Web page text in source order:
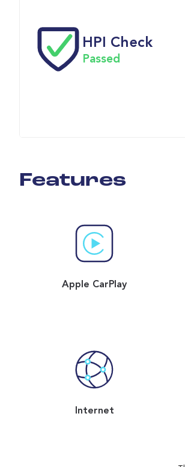
HPI Check
Passed
Features
Apple CarPlay
Internet